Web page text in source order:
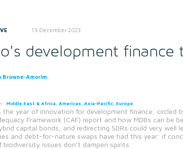
19 December 2023
development finance
Browne-Amorim
Middle East & Africa, Americas, Asia-Pacific, Europe
the year of innovation for development finance, circled
Framework (CAF) report and how MDBs can be
capital bonds, and redirecting SDRs could very
and debt-for-nature swaps have had this year: if
biodiversity issues don’t dampen spirits.